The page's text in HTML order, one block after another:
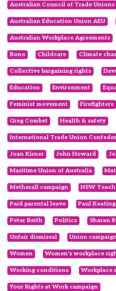
Australian Council of Trade Unions
Australian Education Union AEU
Australian Workplace Agreements
Bono Childcare Climate
Collective bargaining rights
Education Environment
Feminist movement Firefighters
Greg Combet Health & safety
International Trade Union
Joan Kirner John Howard
Maritime Union of Australia
Metherall campaign NSW
Paid parental leave Paul Keating
Peter Reith Politics Sharan
Unfair dismissal Union
Women Women's workplace
Working conditions Workplace
Your Rights at Work campaign